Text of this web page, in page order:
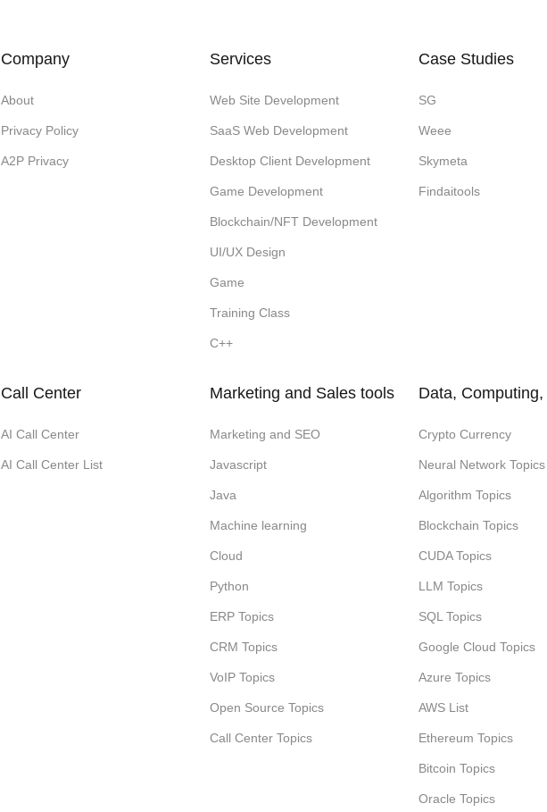
Company
About
Privacy Policy
A2P Privacy
Services
Web Site Development
SaaS Web Development
Desktop Client Development
Game Development
Blockchain/NFT Development
UI/UX Design
Game
Training Class
C++
Case Studies
SG
Weee
Skymeta
Findaitools
Call Center
AI Call Center
AI Call Center List
Marketing and Sales tools
Marketing and SEO
Javascript
Java
Machine learning
Cloud
Python
ERP Topics
CRM Topics
VoIP Topics
Open Source Topics
Call Center Topics
Data, Computing,
Crypto Currency
Neural Network Topics
Algorithm Topics
Blockchain Topics
CUDA Topics
LLM Topics
SQL Topics
Google Cloud Topics
Azure Topics
AWS List
Ethereum Topics
Bitcoin Topics
Oracle Topics